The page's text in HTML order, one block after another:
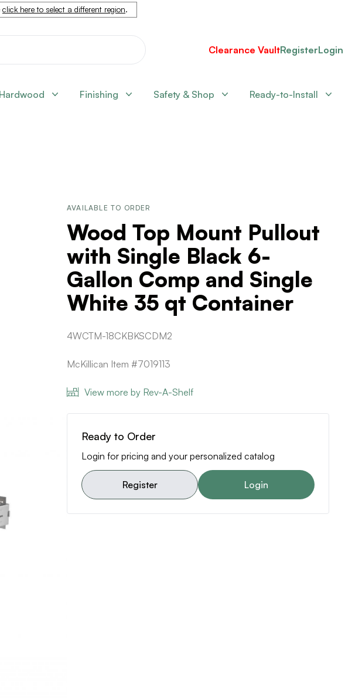
click here to select a different region.
Clearance VaultRegisterLogin
Hardwood Finishing Safety & Shop Ready-to-Install
AVAILABLE TO ORDER
Wood Top Mount Pullout
with Single Black 6-
Gallon Comp and Single
White 35 qt Container
4WCTM-18CKBKSCDM2
McKillican Item #7019113
View more by Rev-A-Shelf
Ready to Order
Login for pricing and your personalized catalog
Register Login